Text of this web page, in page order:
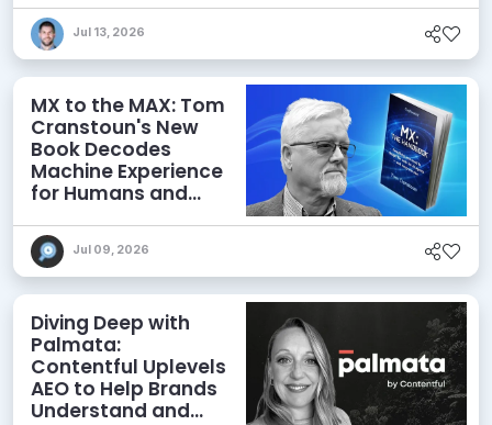
Jul 13, 2026
MX to the MAX: Tom
Cranstoun's New
Book Decodes
Machine Experience
for Humans and
Jul 09, 2026
Diving Deep with
Palmata:
Contentful Uplevels
AEO to Help Brands
Understand and